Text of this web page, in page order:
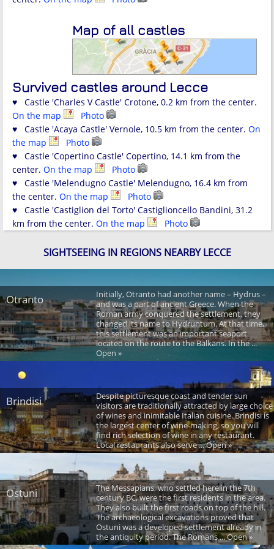
Map of all castles
Survived castles around Lecce
♥ Castle 'Charles V Castle' Crotone, 0.2 km from the center.
On the map
Photo
♥ Castle 'Acaya Castle' Vernole, 10.5 km from the center. On
the map
Photo
♥ Castle 'Copertino Castle' Copertino, 14.1 km from the
center. On the map
Photo
♥ Castle 'Melendugno Castle' Melendugno, 16.4 km from
the center. On the map
Photo
♥ Castle 'Castiglion del Torto' Castiglioncello Bandini, 31.2
km from the center. On the map Photo
SIGHTSEEING IN REGIONS NEARBY LECCE
Otranto
Initially, Otranto had another name – Hydrus –
and was a part of ancient Greece. When the
Roman army conquered the settlement, they
changed its name to Hydruntum. At that time,
this settlement was an important seaport
located on the route to the Balkans. In the ...
Open »
Brindisi
Despite picturesque coast and tender sun
visitors are traditionally attracted by large choice
of wines and inimitable Italian cuisine. Brindisi is
the largest center of wine-making, so you will
find rich selection of wine in any restaurant.
Local restaurants also serve ... Open »
Ostuni
The Messapians, who settled here in the 7th
century BC, were the first residents in the area.
They also built the first roads on top of the hill.
The archaeological excavations proved that
Ostuni was a developed settlement already in
the antiquity period. The Romans ... Open »